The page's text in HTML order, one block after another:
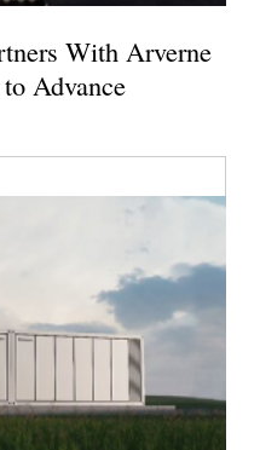
With Arverne
Advance